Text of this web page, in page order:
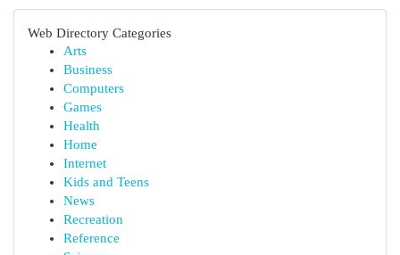
Web Directory Categories
Arts
Business
Computers
Games
Health
Home
Internet
Kids and Teens
News
Recreation
Reference